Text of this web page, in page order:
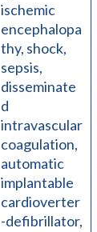
ischemic
encephalopa
thy, shock,
sepsis,
disseminate
d
intravascular
coagulation,
automatic
implantable
cardioverter
-defibrillator,